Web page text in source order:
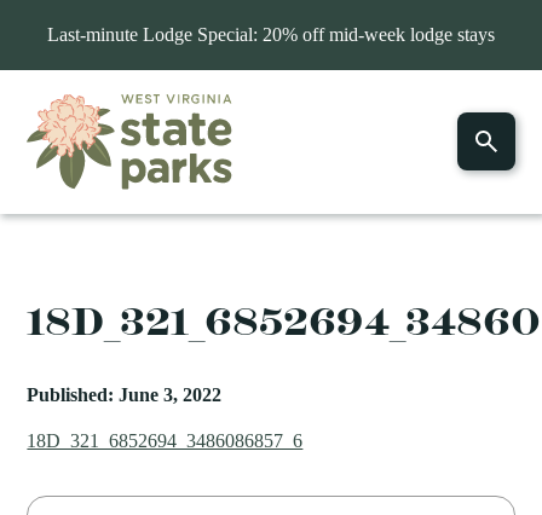
Last-minute Lodge Special: 20% off mid-week lodge stays
Published: June 3, 2022
18D_321_6852694_3486086857_6